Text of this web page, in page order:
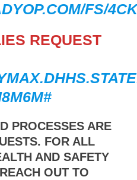
FS/
REQUEST
PROCESSES ARE
FOR ALL
AND SAFETY
OUT TO